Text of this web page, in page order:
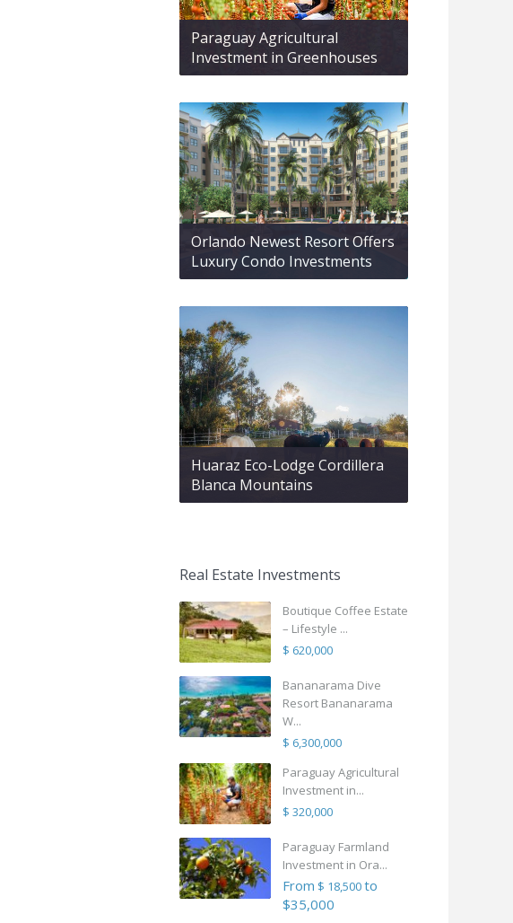
Paraguay Agricultural
Investment in Greenhouses
Orlando Newest Resort Offers
Luxury Condo Investments
Huaraz Eco-Lodge Cordillera
Blanca Mountains
Real Estate Investments
Boutique Coffee Estate
– Lifestyle ...
$ 620,000
Bananarama Dive
Resort Bananarama
W...
$ 6,300,000
Paraguay Agricultural
Investment in...
$ 320,000
Paraguay Farmland
Investment in Ora...
From $ 18,500to
$35,000